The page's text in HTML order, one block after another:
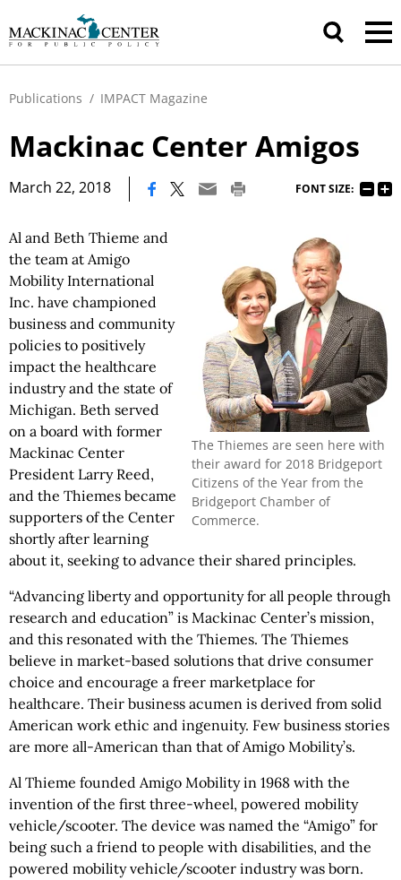
Publications / IMPACT Magazine
Mackinac Center Amigos
March 22, 2018 FONT SIZE:
The Thiemes are seen here with
their award for 2018 Bridgeport
Citizens of the Year from the
Bridgeport Chamber of
Commerce.
Al and Beth Thieme and
the team at Amigo
Mobility International
Inc. have championed
business and community
policies to positively
impact the healthcare
industry and the state of
Michigan. Beth served
on a board with former
Mackinac Center
President Larry Reed,
and the Thiemes became
supporters of the Center
shortly after learning
about it, seeking to advance their shared principles.
“Advancing liberty and opportunity for all people through
research and education” is Mackinac Center’s mission,
and this resonated with the Thiemes. The Thiemes
believe in market-based solutions that drive consumer
choice and encourage a freer marketplace for
healthcare. Their business acumen is derived from solid
American work ethic and ingenuity. Few business stories
are more all-American than that of Amigo Mobility’s.
Al Thieme founded Amigo Mobility in 1968 with the
invention of the first three-wheel, powered mobility
vehicle/scooter. The device was named the “Amigo” for
being such a friend to people with disabilities, and the
powered mobility vehicle/scooter industry was born.